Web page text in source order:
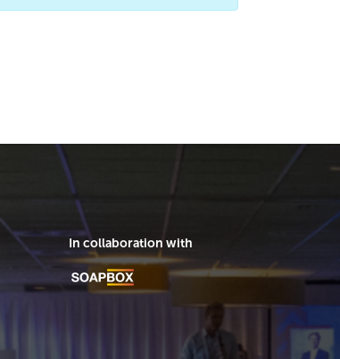
In collaboration with